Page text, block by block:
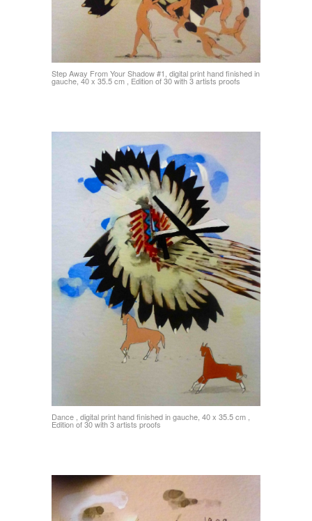
Step Away From Your Shadow #1, digital print hand finished in
gauche, 40 x 35.5 cm , Edition of 30 with 3 artists proofs
Dance , digital print hand finished in gauche, 40 x 35.5 cm ,
Edition of 30 with 3 artists proofs